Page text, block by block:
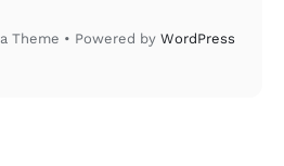
Theme • Powered by WordPress